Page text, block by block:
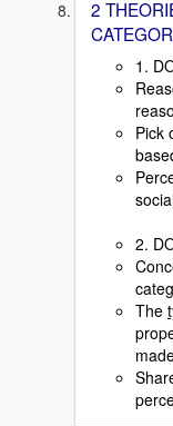
2
1.
Pick
2.
The